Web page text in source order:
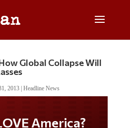
Global Collapse Will
2013| Headline News
America?